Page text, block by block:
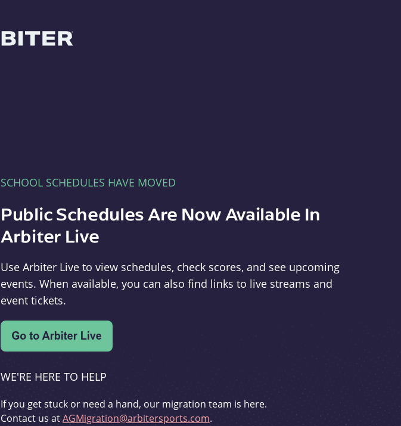
SCHOOL SCHEDULES HAVE MOVED
Public Schedules Are Now Available In
Arbiter Live
Use Arbiter Live to view schedules, check scores, and see upcoming
events. When available, you can also find links to live streams and
event tickets.
WE'RE HERE TO HELP
If you get stuck or need a hand, our migration team is here.
Contact us atAGMigration@arbitersports.com.